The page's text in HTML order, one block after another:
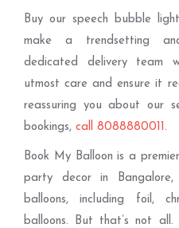
Buy our speech bubble
make a trendsetting
dedicated delivery team
utmost care and ensure it
reassuring you about our
bookings, call 8088880011 .
Book My Balloon is a
party decor in
balloons, including foil,
balloons. But that’s not all.